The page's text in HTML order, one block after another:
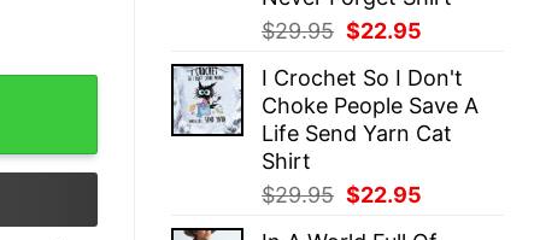
$29.95 Original
was:
$29.95.
$22.95
is:
$22.95.
I Crochet So I Don't
Choke People Save A
Life Send Yarn Cat
Shirt
$29.95 Original
$22.95
Sweatshirt quantity